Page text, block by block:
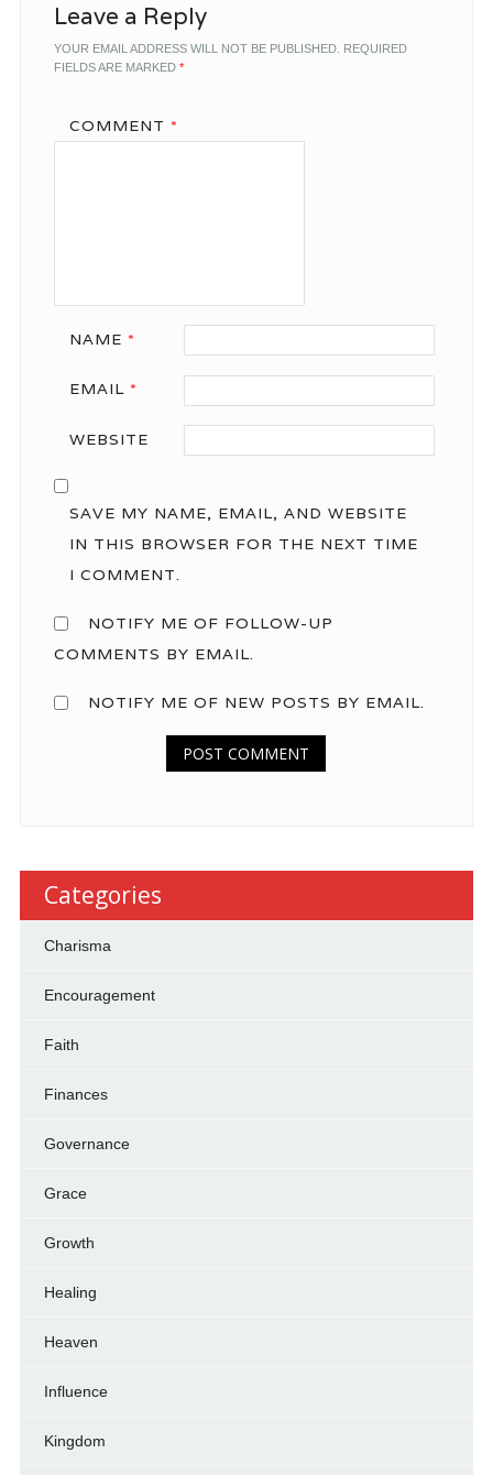
Leave a Reply
YOUR EMAIL ADDRESS WILL NOT BE PUBLISHED. REQUIRED
FIELDS ARE MARKED *
COMMENT *
NAME *
EMAIL *
WEBSITE
SAVE MY NAME, EMAIL, AND WEBSITE
IN THIS BROWSER FOR THE NEXT TIME
I COMMENT.
NOTIFY ME OF FOLLOW-UP
COMMENTS BY EMAIL.
NOTIFY ME OF NEW POSTS BY EMAIL.
Categories
Charisma
Encouragement
Faith
Finances
Governance
Grace
Growth
Healing
Heaven
Influence
Kingdom